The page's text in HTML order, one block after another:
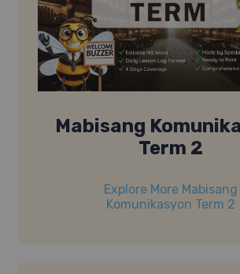
Mabisang
Term 2
Explore More Mabisang
Komunikasyon Term 2